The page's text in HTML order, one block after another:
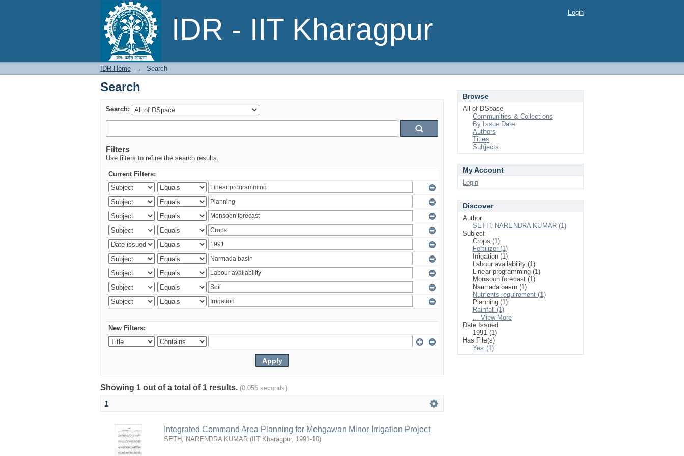
IDR - IIT Kharagpur
Search Login
IDR Home → Search
Search
Search:
Filters
Use filters to refine the search results.
Current Filters:
New Filters:
Showing 1 out of a total of 1 results. (0.056 seconds)
1
Integrated Command Area Planning for Mehgawan Minor Irrigation Project
SETH, NARENDRA KUMAR ( IIT Kharagpur, 1991-10)
Browse
All of DSpace
Communities & Collections
By Issue Date
Authors
Titles
Subjects
My Account
Login
Discover
Author
SETH, NARENDRA KUMAR (1)
Subject
Crops (1)
Fertilizer (1)
Irrigation (1)
Labour availability (1)
Linear programming (1)
Monsoon forecast (1)
Narmada basin (1)
Nutrients requirement (1)
Planning (1)
Rainfall (1)
... View More
Date Issued
1991 (1)
Has File(s)
Yes (1)